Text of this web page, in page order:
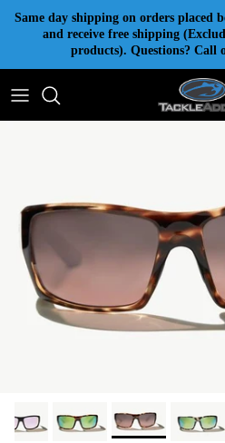
Skip to content
Same day shipping on orders placed
and receive free shipping
products). Questions? Call